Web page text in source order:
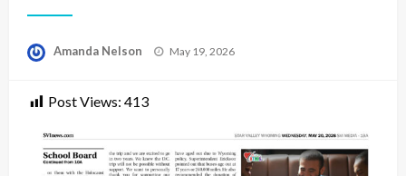
Amanda Nelson
Posted
May 19, 2026
Post Views: 413